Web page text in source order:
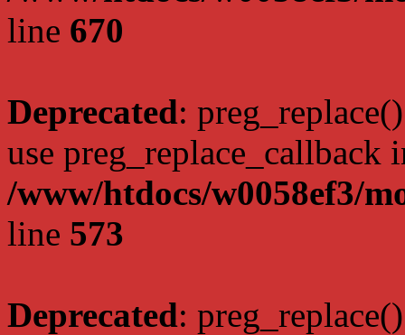
line 670
Deprecated:
use preg_replace_callback
/www/htdocs/w0058ef3/
line 573
Deprecated: